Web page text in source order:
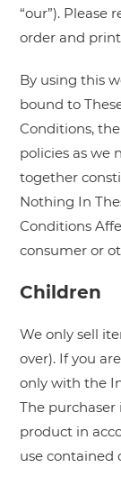
“our”).
order and
By using this
bound to
Conditions,
policies as we
together
Nothing In
Conditions
consumer or
Children
We only sell
over). If you
only with the
The purchaser
product in
use contained